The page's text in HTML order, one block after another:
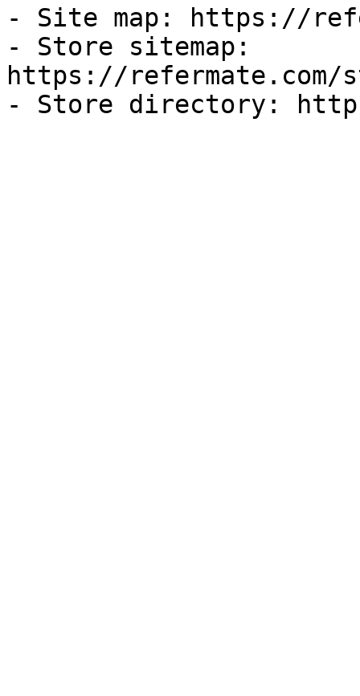
- Site map: https://
- Store sitemap:
https://refermate.com/
- Store directory: